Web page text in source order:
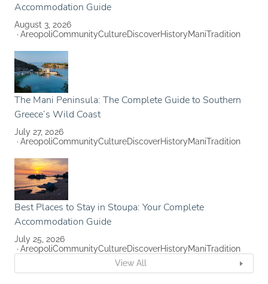
Accommodation Guide
August 3, 2026
AreopoliCommunityCultureDiscoverHistoryManiTradition
The Mani Peninsula: The Complete Guide to Southern
Greece’s Wild Coast
July 27, 2026
AreopoliCommunityCultureDiscoverHistoryManiTradition
Best Places to Stay in Stoupa: Your Complete
Accommodation Guide
July 25, 2026
AreopoliCommunityCultureDiscoverHistoryManiTradition
View All